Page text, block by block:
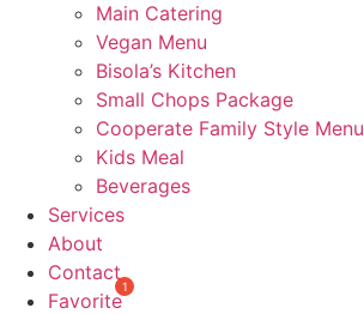
Main Catering
Vegan Menu
Bisola’s Kitchen
Small Chops Package
Cooperate Family Style Menu
Kids Meal
Beverages
Services
About
Contact
Favorite